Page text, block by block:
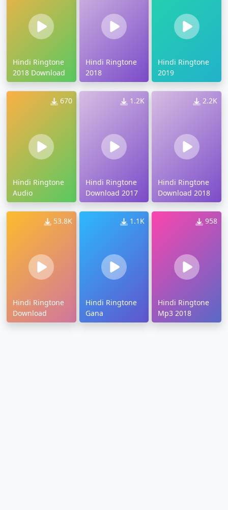
Hindi Ringtone
2018 Download
Hindi Ringtone
2018
Hindi Ringtone
2019
670
Hindi Ringtone
Audio
1.2K
Hindi Ringtone
Download 2017
2.2K
Hindi Ringtone
Download 2018
53.8K
Hindi Ringtone
Download
1.1K
Hindi Ringtone
Gana
958
Hindi Ringtone
Mp3 2018